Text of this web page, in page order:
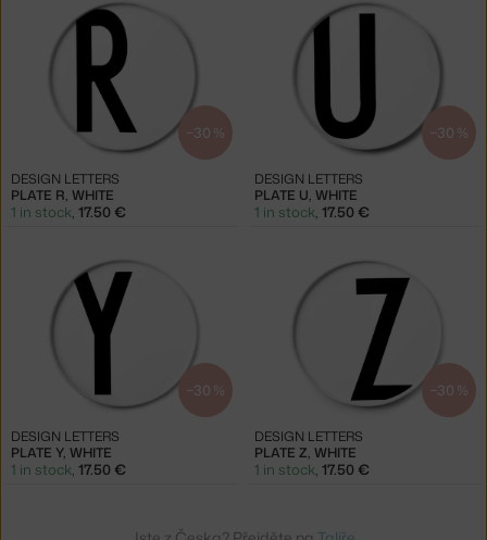
−30 %
PLATE R, WHITE
DESIGN LETTERS
1 in stock, 17.50 €
−30 %
PLATE U, WHITE
DESIGN LETTERS
1 in stock, 17.50 €
−30 %
PLATE Y, WHITE
DESIGN LETTERS
1 in stock, 17.50 €
−30 %
PLATE Z, WHITE
DESIGN LETTERS
1 in stock, 17.50 €